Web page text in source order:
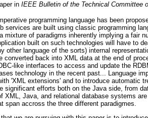
in IEEE Bulletin of the Technical Committee
programming language has been
services are built using classic programming
mixture of paradigms inherently implying a fair
built on such technologies will have to
other language of the sorts) internal
converted back into XML data at the end of
like interfaces to access and update the
technology in the recent past... Language
'XML extensions' and to introduce automatic
significant efforts both on the Java side, from
XML, Java, and relational database systems
span accross the three different paradigmes.